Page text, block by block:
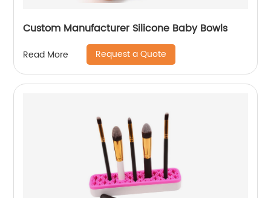
Custom Manufacturer Silicone Baby Bowls
Read More Request a Quote